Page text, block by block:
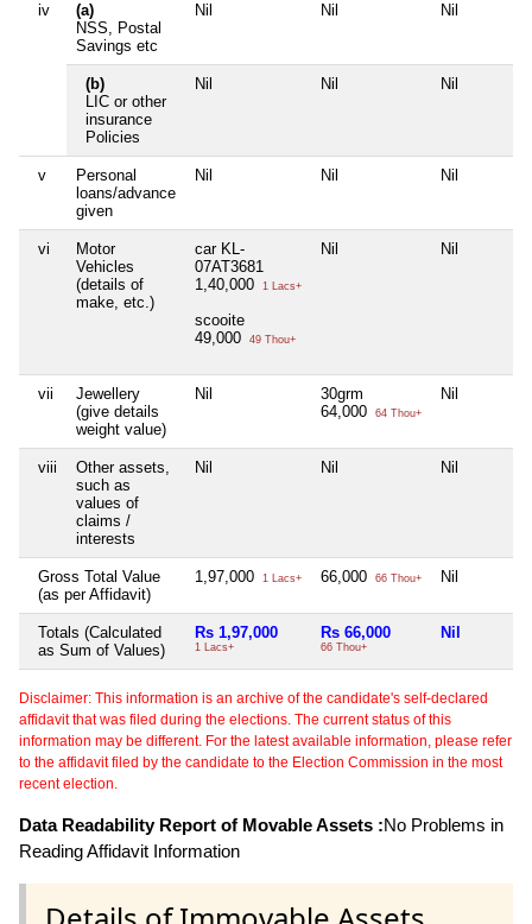
iv
(a)
NSS, Postal
Savings etc
Nil Nil Nil
(b)
LIC or other
insurance
Policies
Nil Nil Nil
v
Personal
loans/advance
given
Nil Nil Nil
vi
Motor
Vehicles
(details of
make, etc.)
car KL-
07AT3681
1,40,000
1 Lacs+
scooite
49,000
49 Thou+
Nil Nil
vii
Jewellery
(give details
weight value)
Nil
30grm
64,000
64 Thou+
Nil
viii
Other assets,
such as
values of
claims /
interests
Nil Nil Nil
Gross Total Value
(as per Affidavit)
1,97,000 1 Lacs+ 66,000 66 Thou+ Nil
Totals (Calculated
as Sum of Values)
Rs 1,97,000
1 Lacs+
Rs 66,000
66 Thou+
Nil
Disclaimer: This information is an archive of the candidate's self-declared
affidavit that was filed during the elections. The current status of this
information may be different. For the latest available information, please refer
to the affidavit filed by the candidate to the Election Commission in the most
recent election.
Data Readability Report of Movable Assets :No Problems in
Reading Affidavit Information